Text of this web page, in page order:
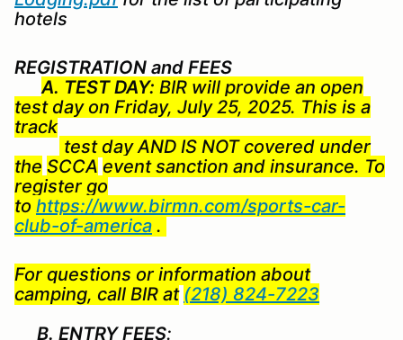
hotels
REGISTRATION and FEES
A. TEST DAY: BIR will provide an open
test day on Friday, July 25, 2025. This is a
track
test day AND IS NOT covered under
the SCCA event sanction and insurance. To
register go
to https://www.birmn.com/sports-car-
club-of-america .
For questions or information about
camping, call BIR at (218) 824-7223
B. ENTRY FEES: